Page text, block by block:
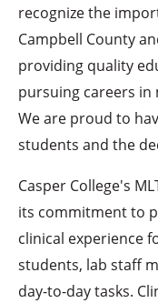
recognize the
Campbell County
providing quality
pursuing careers
We are proud to
students and the
Casper College's
its commitment to
clinical experience
students, lab staff
day-to-day tasks.